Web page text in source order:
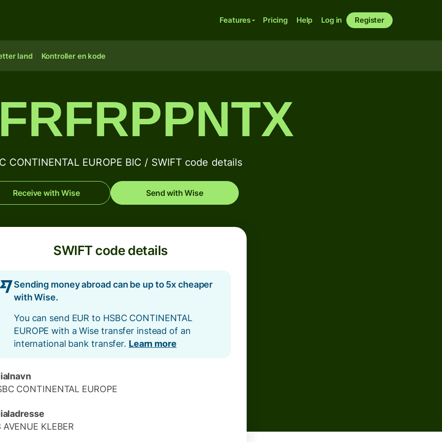
Features Pricing Help Log in Register
land Kontroller en kode
CONTINENTAL EUROPE BIC / SWIFT code details
Receive with Wise Send with Wise
SWIFT code details
Sending money abroad can be up to 5x cheaper
with Wise.
You can send EUR to HSBC CONTINENTAL
EUROPE with a Wise transfer instead of an
international bank transfer. Learn more
CONTINENTAL EUROPE
AVENUE KLEBER